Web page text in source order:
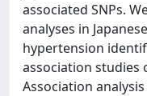
associated SNPs.
analyses in
hypertension
association studies
Association